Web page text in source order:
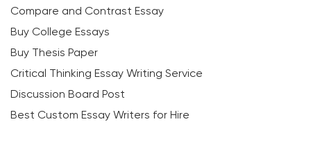
Compare and Contrast Essay
Buy College Essays
Buy Thesis Paper
Critical Thinking Essay Writing Service
Discussion Board Post
Best Custom Essay Writers for Hire